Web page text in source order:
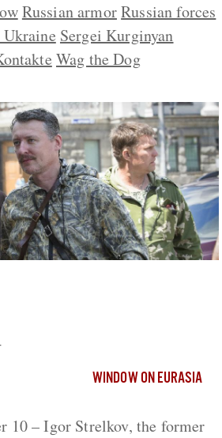
Russian armorRussian forces
Sergei Kurginyan
Wag the Dog
WINDOW ON EURASIA
10 – Igor Strelkov, the former